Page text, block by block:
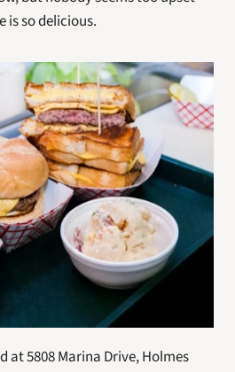
is so delicious.
at 5808 Marina Drive, Holmes